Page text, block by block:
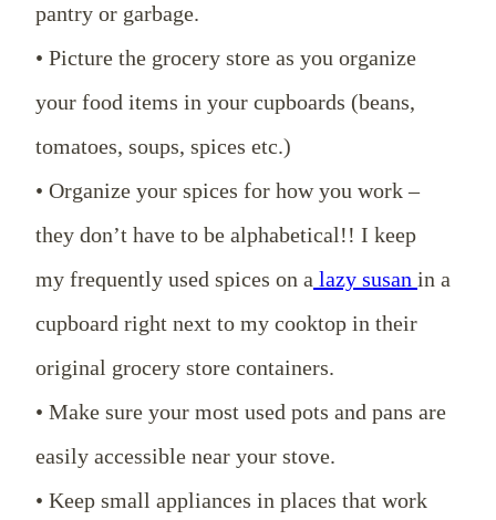
pantry or garbage.
• Picture the grocery store as you organize
your food items in your cupboards (beans,
tomatoes, soups, spices etc.)
• Organize your spices for how you work –
they don’t have to be alphabetical!! I keep
my frequently used spices on a lazy susan in a
cupboard right next to my cooktop in their
original grocery store containers.
• Make sure your most used pots and pans are
easily accessible near your stove.
• Keep small appliances in places that work